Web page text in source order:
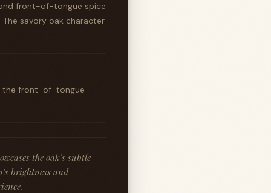
and front-of-tongue spice
savory oak character
the front-of-tongue
the oak's subtle
brightness and